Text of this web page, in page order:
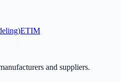
ETIM
and suppliers.